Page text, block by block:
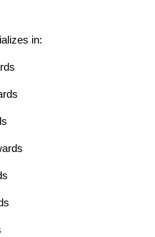
in: